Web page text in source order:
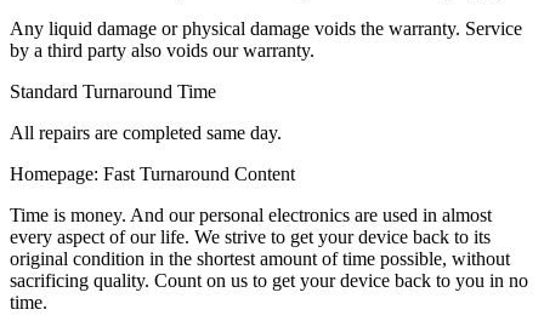
Any liquid damage or physical damage voids the warranty. Service
by a third party also voids our warranty.
Standard Turnaround Time
All repairs are completed same day.
Homepage: Fast Turnaround Content
Time is money. And our personal electronics are used in almost
every aspect of our life. We strive to get your device back to its
original condition in the shortest amount of time possible, without
sacrificing quality. Count on us to get your device back to you in no
time.